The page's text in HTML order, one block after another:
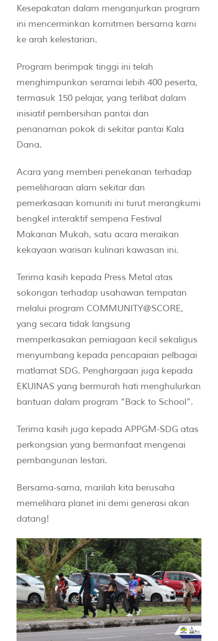
Kesepakatan dalam menganjurkan program
ini mencerminkan komitmen bersama kami
ke arah kelestarian.
Program berimpak tinggi ini telah
menghimpunkan seramai lebih 400 peserta,
termasuk 150 pelajar, yang terlibat dalam
inisiatif pembersihan pantai dan
penanaman pokok di sekitar pantai Kala
Dana.
Acara yang memberi penekanan terhadap
pemeliharaan alam sekitar dan
pemerkasaan komuniti ini turut merangkumi
bengkel interaktif sempena Festival
Makanan Mukah, satu acara meraikan
kekayaan warisan kulinari kawasan ini.
Terima kasih kepada Press Metal atas
sokongan terhadap usahawan tempatan
melalui program COMMUNITY@SCORE,
yang secara tidak langsung
memperkasakan perniagaan kecil sekaligus
menyumbang kepada pencapaian pelbagai
matlamat SDG. Penghargaan juga kepada
EKUINAS yang bermurah hati menghulurkan
bantuan dalam program “Back to School”.
Terima kasih juga kepada APPGM-SDG atas
perkongsian yang bermanfaat mengenai
pembangunan lestari.
Bersama-sama, marilah kita berusaha
memelihara planet ini demi generasi akan
datang!